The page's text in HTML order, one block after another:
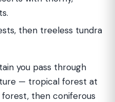
then treeless tundra
you pass through
— tropical forest at
then coniferous